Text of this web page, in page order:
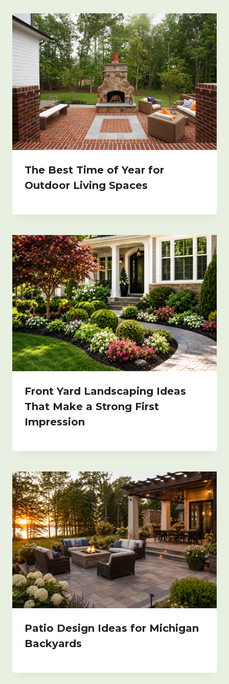
The Best Time of Year for
Outdoor Living Spaces
Front Yard Landscaping Ideas
That Make a Strong First
Impression
Patio Design Ideas for Michigan
Backyards